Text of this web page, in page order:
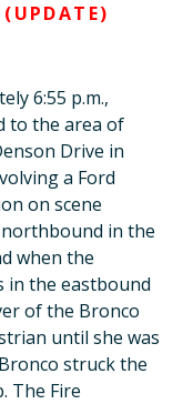
(UPDATE)
6:55 p.m.,
to the area of
Drive in
a Ford
on scene
in the
when the
in the eastbound
of the Bronco
until she was
struck the
The Fire